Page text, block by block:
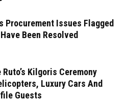
Procurement Issues Flagged
Have Been Resolved
Ruto’s Kilgoris Ceremony
Luxury Cars And
Guests